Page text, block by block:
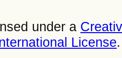
under a
License.